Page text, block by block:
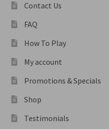
Contact Us
FAQ
How To Play
My account
Promotions & Specials
Shop
Testimonials